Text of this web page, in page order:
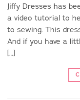
Jiffy Dresses has
a video tutorial to
to sewing. This
And if you have a
[…]